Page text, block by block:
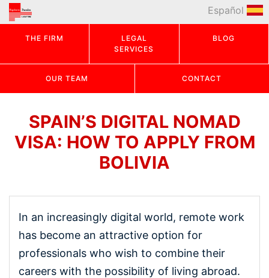
THE FIRM
LEGAL
SERVICES
BLOG
OUR TEAM CONTACT
Español
SPAIN’S DIGITAL NOMAD
VISA: HOW TO APPLY FROM
BOLIVIA
In an increasingly digital world, remote work
has become an attractive option for
professionals who wish to combine their
careers with the possibility of living abroad.